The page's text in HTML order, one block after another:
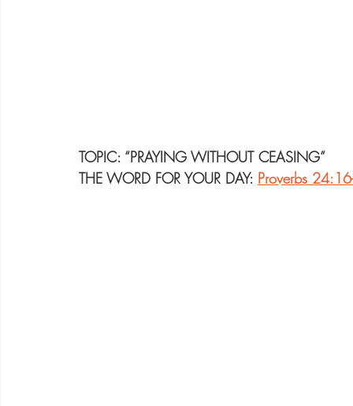
TOPIC: “PRAYING WITHOUT CEASING”
THE WORD FOR YOUR DAY: Proverbs